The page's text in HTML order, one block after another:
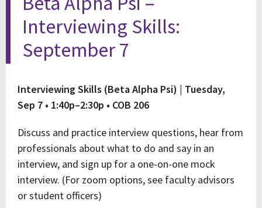
Interviewing Skills:
September 7
Interviewing Skills (Beta Alpha Psi) | Tuesday,
Sep 7 • 1:40p–2:30p • COB 206
Discuss and practice interview questions, hear from
professionals about what to do and say in an
interview, and sign up for a one-on-one mock
interview. (For zoom options, see faculty advisors
or student officers)